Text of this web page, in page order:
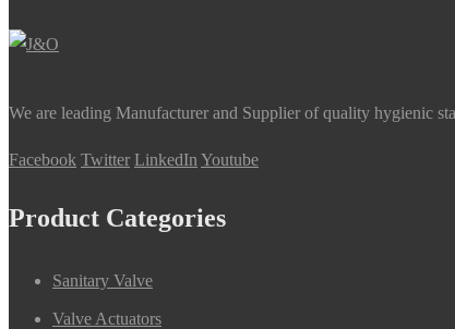
We are leading Manufacturer and Supplier of quality hygienic
Facebook Twitter LinkedIn Youtube
Product Categories
Sanitary Valve
Valve Actuators